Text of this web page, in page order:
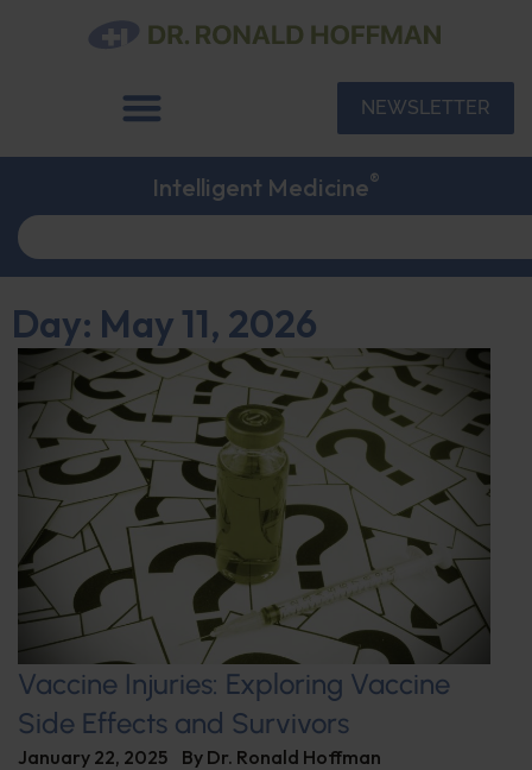
NEWSLETTER
Intelligent Medicine®
Day: May 11, 2026
Vaccine Injuries: Exploring Vaccine
Side Effects and Survivors
January 22, 2025 By Dr. Ronald Hoffman